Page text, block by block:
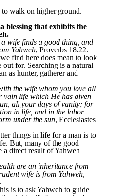
walk on higher ground.
blessing that exhibits the
wife finds a good thing, and
Yahweh, Proverbs 18:22.
find here does mean to look
out for. Searching is a natural
as hunter, gatherer and
the wife whom you love all
vain life which He has given
all your days of vanity; for
in life, and in the labor
under the sun, Ecclesiastes
things in life for a man is to
But, many of the good
a direct result of Yahweh
are an inheritance from
wife is from Yahweh,
is to ask Yahweh to guide